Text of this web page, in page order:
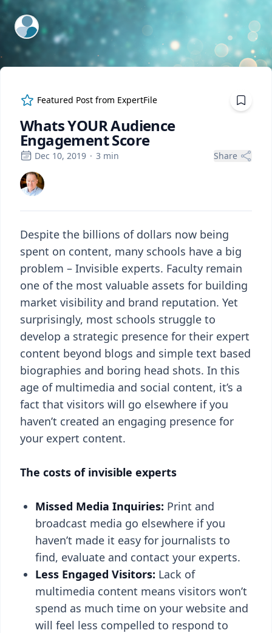
ExpertFile Inc.
Featured Post from ExpertFile
Whats YOUR Audience
Engagement Score
Dec 10, 2019 · 3 min Share
Despite the billions of dollars now being
spent on content, many schools have a big
problem – Invisible experts. Faculty remain
one of the most valuable assets for building
market visibility and brand reputation. Yet
surprisingly, most schools struggle to
develop a strategic presence for their expert
content beyond blogs and simple text based
biographies and boring head shots. In this
age of multimedia and social content, it’s a
fact that visitors will go elsewhere if you
haven’t created an engaging presence for
your expert content.
The costs of invisible experts
Missed Media Inquiries: Print and
broadcast media go elsewhere if you
haven’t made it easy for journalists to
find, evaluate and contact your experts.
Less Engaged Visitors: Lack of
multimedia content means visitors won’t
spend as much time on your website and
will feel less compelled to respond to